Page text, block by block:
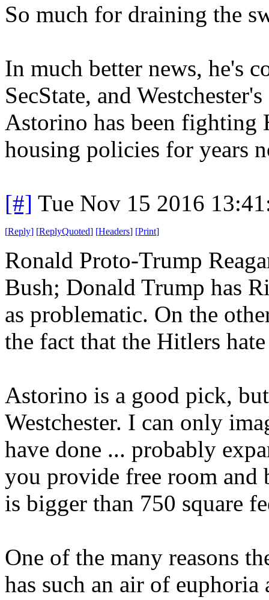
So much for draining the
In much better news, he's
SecState, and
Astorino has been fighting
housing policies for years
[#] Tue Nov 15 2016
[Reply] [ReplyQuoted] [Headers] [Print]
Ronald Proto-Trump
Bush; Donald Trump has
as problematic. On the
the fact that the Hitlers
Astorino is a good pick,
Westchester. I can only
have done ... probably
you provide free room
is bigger than 750 square
One of the many reasons
has such an air of